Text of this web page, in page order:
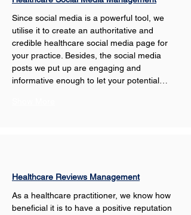
Since social media is a powerful tool, we
utilise it to create an authoritative and
credible healthcare social media page for
your practice. Besides, the social media
posts we put up are engaging and
informative enough to let your potential…
Healthcare Reviews Management
As a healthcare practitioner, we know how
beneficial it is to have a positive reputation